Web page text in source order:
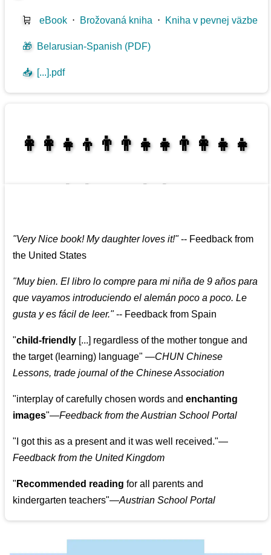
🛒 eBook ⋅ Brožovaná kniha ⋅ Kniha v pevnej väzbe
🎁 Belarusian-Spanish (PDF)
📥 [...].pdf
👩‍👩‍👧‍👦👨‍👨‍👧‍👧👨‍👩‍👧‍👧
"Very Nice book! My daughter loves it!"-- Feedback from
the United States
"Muy bien. El libro lo compre para mi niña de 9 años para
que vayamos introduciendo el alemán poco a poco. Le
gusta y es fácil de leer."-- Feedback from Spain
"child-friendly [...] regardless of the mother tongue and
the target (learning) language"—CHUN Chinese
Lessons, trade journal of the Chinese Association
"interplay of carefully chosen words andenchanting
images"—Feedback from the Austrian School Portal
" I got this as a present and it was well received."—
Feedback from the United Kingdom
" Recommended reading for all parents and
kindergarten teachers"—Austrian School Portal